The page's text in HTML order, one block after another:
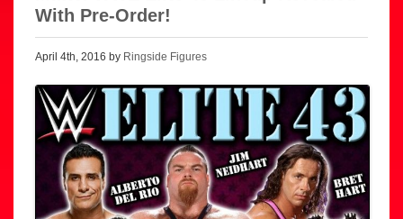
With Pre-Order!
April 4th, 2016 by Ringside Figures